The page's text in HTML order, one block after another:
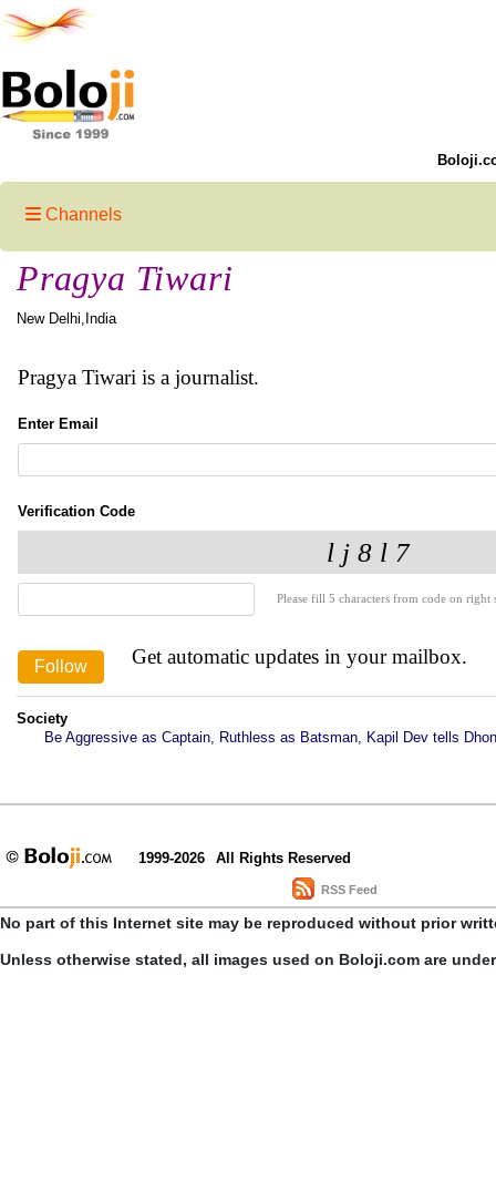
Channels
Pragya Tiwari
New Delhi,India
Pragya Tiwari is a journalist.
Enter Email
Verification Code
Please fill 5 characters from code on
Get automatic updates in your mailbox.
Society
Be Aggressive as Captain, Ruthless as Batsman, Kapil Dev tells
1999-2026 All Rights Reserved
RSS Feed
No part of this Internet site may be reproduced without prior
Unless otherwise stated, all images used on Boloji.com are